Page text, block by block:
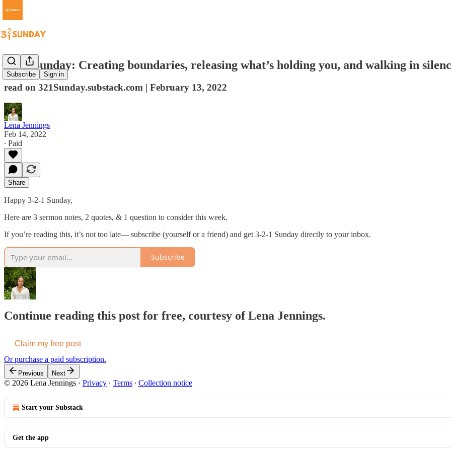
Subscribe Sign in
3-2-1 Sunday: Creating boundaries, releasing what’s holding you, and walking in
read on 321Sunday.substack.com | February 13, 2022
Lena Jennings
Feb 14, 2022
∙ Paid
Share
Happy 3-2-1 Sunday,
Here are 3 sermon notes, 2 quotes, & 1 question to consider this week.
If you’re reading this, it’s not too late— subscribe (yourself or a friend) and get 3-2-1 Sunday directly to your inbox.
Subscribe
Continue reading this post for free, courtesy of Lena Jennings.
Claim my free post
Or purchase a paid subscription.
Previous Next
© 2026 Lena Jennings · Privacy ∙ Terms ∙ Collection notice
Start your Substack
Get the app